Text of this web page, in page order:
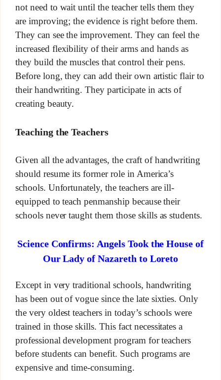
not need to wait until the teacher tells them they
are improving; the evidence is right before them.
They can see the improvement. They can feel the
increased flexibility of their arms and hands as
they build the muscles that control their pens.
Before long, they can add their own artistic flair to
their handwriting. They participate in acts of
creating beauty.
Teaching the Teachers
Given all the advantages, the craft of handwriting
should resume its former role in America’s
schools. Unfortunately, the teachers are ill-
equipped to teach penmanship because their
schools never taught them those skills as students.
Science Confirms: Angels Took the House of
Our Lady of Nazareth to Loreto
Except in very traditional schools, handwriting
has been out of vogue since the late sixties. Only
the very oldest teachers in today’s schools were
trained in those skills. This fact necessitates a
professional development program for teachers
before students can benefit. Such programs are
expensive and time-consuming.